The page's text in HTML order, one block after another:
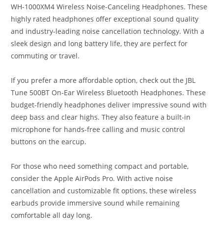
WH-1000XM4 Wireless Noise-Canceling Headphones. These
highly rated headphones offer exceptional sound quality
and industry-leading noise cancellation technology. With a
sleek design and long battery life, they are perfect for
commuting or travel.
If you prefer a more affordable option, check out the JBL
Tune 500BT On-Ear Wireless Bluetooth Headphones. These
budget-friendly headphones deliver impressive sound with
deep bass and clear highs. They also feature a built-in
microphone for hands-free calling and music control
buttons on the earcup.
For those who need something compact and portable,
consider the Apple AirPods Pro. With active noise
cancellation and customizable fit options, these wireless
earbuds provide immersive sound while remaining
comfortable all day long.